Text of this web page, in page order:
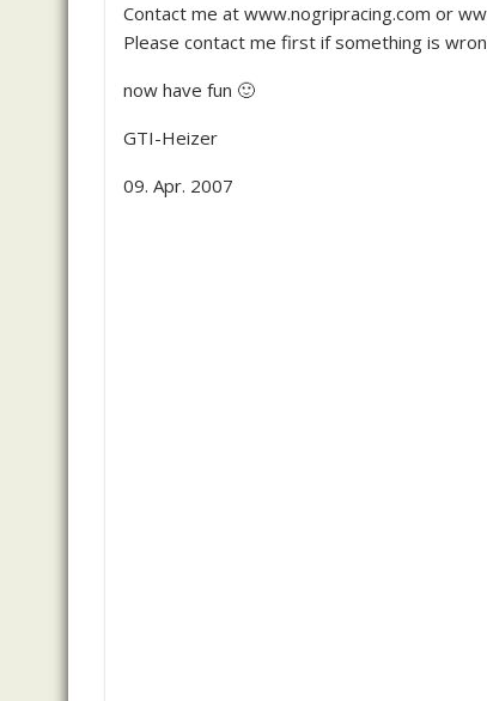
Contact me at www.nogripracing.com or
Please contact me first if something is
now have fun 🙂
GTI-Heizer
09. Apr. 2007